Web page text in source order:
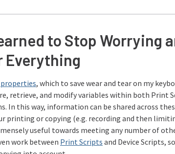
to Stop Worrying
Everything
, which to save wear and tear on my
retrieve, and modify variables within both Print
In this way, information can be shared across
printing or copying (e.g. recording and then
useful towards meeting any number of
work between Print Scripts and Device Scripts,